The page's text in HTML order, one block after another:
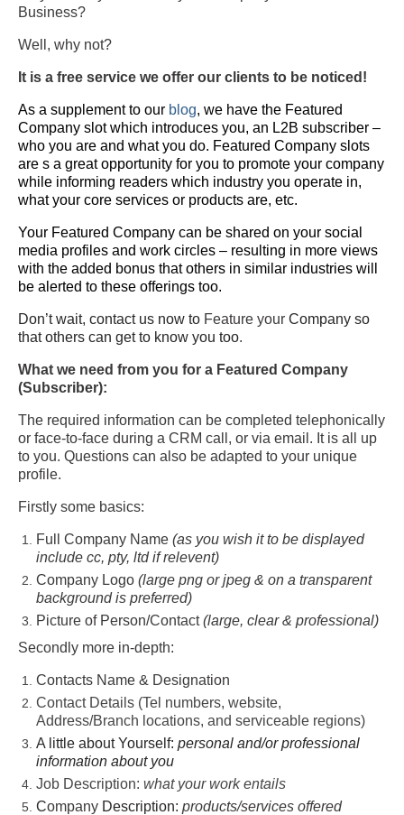
Business?
Well, why not?
It is a free service we offer our clients to be noticed!
As a supplement to our blog, we have the Featured
Company slot which introduces you, an L2B subscriber –
who you are and what you do. Featured Company slots
are s a great opportunity for you to promote your company
while informing readers which industry you operate in,
what your core services or products are, etc.
Your Featured Company can be shared on your social
media profiles and work circles – resulting in more views
with the added bonus that others in similar industries will
be alerted to these offerings too.
Don’t wait, contact us now to Feature your Company so
that others can get to know you too.
What we need from you for a Featured Company
(Subscriber):
The required information can be completed telephonically
or face-to-face during a CRM call, or via email. It is all up
to you. Questions can also be adapted to your unique
profile.
Firstly some basics:
Full Company Name (as you wish it to be displayed
include cc, pty, ltd if relevent)
Company Logo (large png or jpeg & on a transparent
background is preferred)
Picture of Person/Contact(large, clear & professional)
Secondly more in-depth:
Contacts Name & Designation
Contact Details (Tel numbers, website,
Address/Branch locations, and serviceable regions)
A little about Yourself: personal and/or professional
information about you
Job Description: what your work entails
Company Description: products/services offered